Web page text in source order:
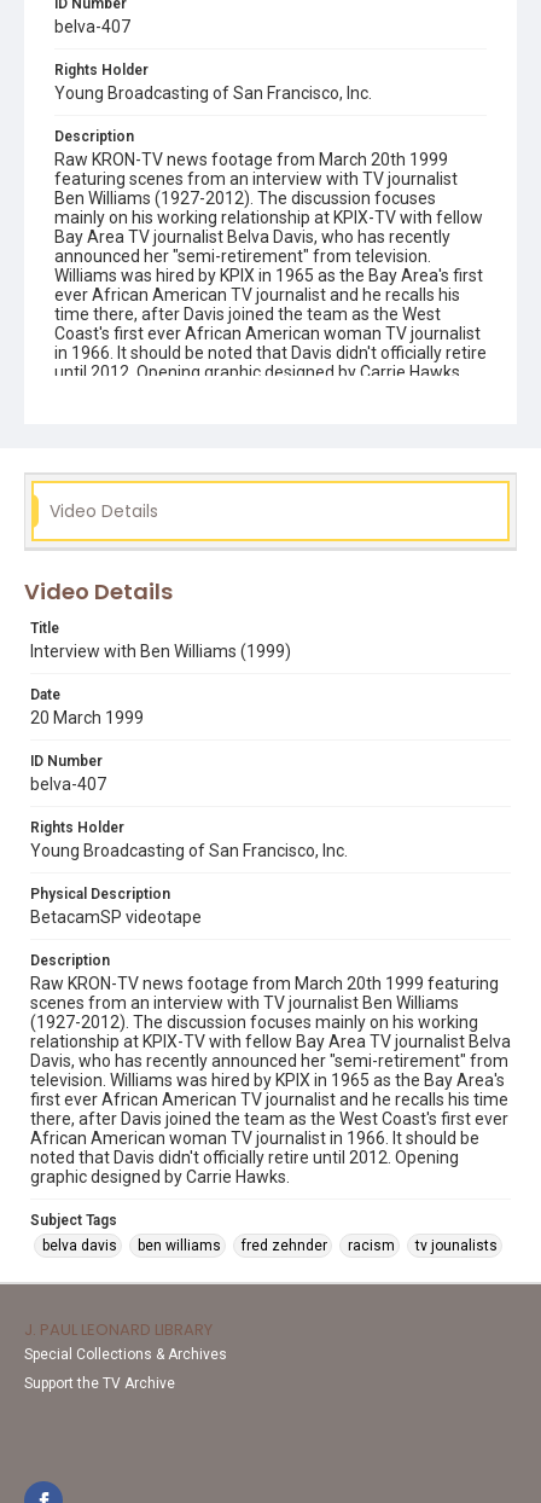
ID Number
belva-407
Rights Holder
Young Broadcasting of San Francisco, Inc.
Description
Raw KRON-TV news footage from March 20th 1999
featuring scenes from an interview with TV journalist
Ben Williams (1927-2012). The discussion focuses
mainly on his working relationship at KPIX-TV with fellow
Bay Area TV journalist Belva Davis, who has recently
announced her "semi-retirement" from television.
Williams was hired by KPIX in 1965 as the Bay Area's first
ever African American TV journalist and he recalls his
time there, after Davis joined the team as the West
Coast's first ever African American woman TV journalist
in 1966. It should be noted that Davis didn't officially retire
until 2012. Opening graphic designed by Carrie Hawks.
tv jounalists
Video Details
Video Details
Title
Interview with Ben Williams (1999)
Date
20 March 1999
ID Number
belva-407
Rights Holder
Young Broadcasting of San Francisco, Inc.
Physical Description
BetacamSP videotape
Description
Raw KRON-TV news footage from March 20th 1999 featuring
scenes from an interview with TV journalist Ben Williams
(1927-2012). The discussion focuses mainly on his working
relationship at KPIX-TV with fellow Bay Area TV journalist Belva
Davis, who has recently announced her "semi-retirement" from
television. Williams was hired by KPIX in 1965 as the Bay Area's
first ever African American TV journalist and he recalls his time
there, after Davis joined the team as the West Coast's first ever
African American woman TV journalist in 1966. It should be
noted that Davis didn't officially retire until 2012. Opening
graphic designed by Carrie Hawks.
Subject Tags
belva davis
ben williams fred zehnder racism tv jounalists
J. PAUL LEONARD LIBRARY
Special Collections & Archives
Support the TV Archive